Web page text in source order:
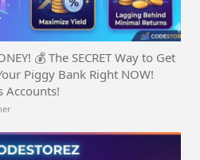
💰 The SECRET Way to Get
Piggy Bank Right NOW!
Accounts!